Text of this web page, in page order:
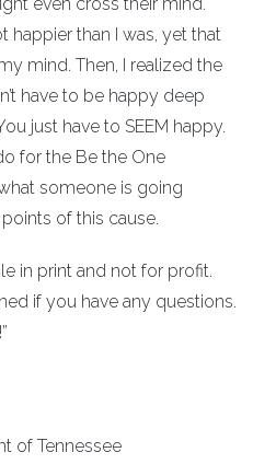
happier than I was, yet that
mind. Then, I realized the
have to be happy deep
just have to SEEM happy.
for the Be the One
someone is going
of this cause.
in print and not for profit.
if you have any questions.
of Tennessee